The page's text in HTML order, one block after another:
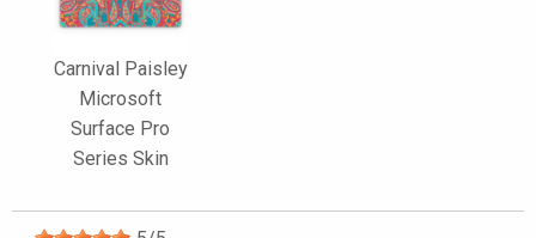
Carnival Paisley
Microsoft
Surface Pro
Series Skin